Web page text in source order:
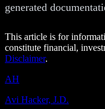
generated
This article is for
constitute financial,
Disclaimer.
AH
Avi Hacker, J.D.